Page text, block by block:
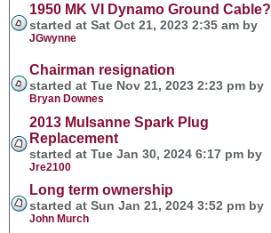
1950 MK VI Dynamo Ground Cable?
started at Sat Oct 21, 2023 2:35 am by
JGwynne
Chairman resignation
started at Tue Nov 21, 2023 2:23 pm by
Bryan Downes
2013 Mulsanne Spark Plug
Replacement
started at Tue Jan 30, 2024 6:17 pm by
Jre2100
Long term ownership
started at Sun Jan 21, 2024 3:52 pm by
John Murch